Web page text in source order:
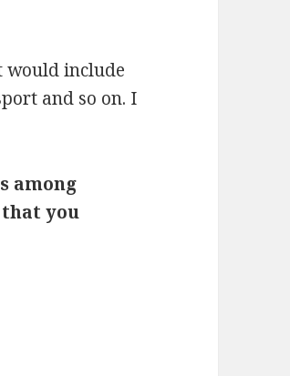
would include
and so on. I
among
you